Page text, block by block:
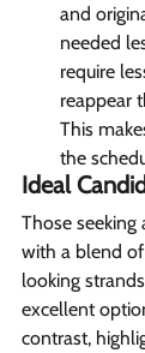
and
needed
require
reappear
This
the
Ideal
Those seeking
with a blend
looking
excellent
contrast,